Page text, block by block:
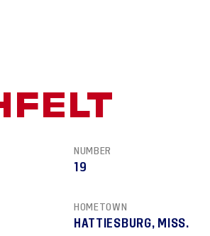
NUMBER
19
HOMETOWN
HATTIESBURG, MISS.